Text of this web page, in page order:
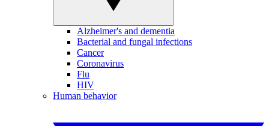
Alzheimer's and dementia
Bacterial and fungal infections
Cancer
Coronavirus
Flu
HIV
Human behavior